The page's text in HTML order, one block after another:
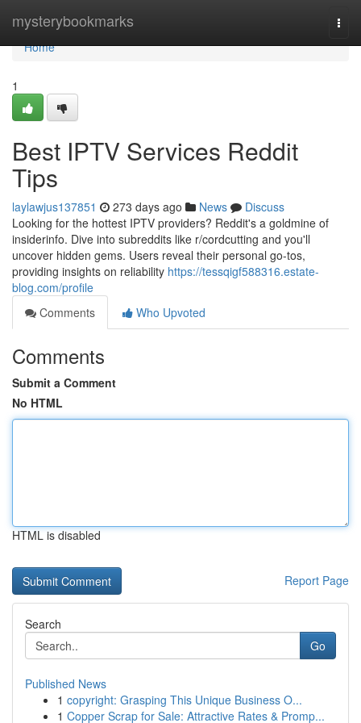
mysterybookmarks
Home
Home
1
Best IPTV Services Reddit
Tips
laylawjus137851 273 days ago News
Discuss
Looking for the hottest IPTV providers? Reddit's a goldmine of
insiderinfo. Dive into subreddits like r/cordcutting and you'll
uncover hidden gems. Users reveal their personal go-tos,
providing insights on reliability https://tessqigf588316.estate-
blog.com/profile
Comments
Who Upvoted
Comments
Submit a Comment
No HTML
HTML is disabled
Report Page
Search
Go
Published News
1 copyright: Grasping This Unique Business O...
1 Copper Scrap for Sale: Attractive Rates & Promp...